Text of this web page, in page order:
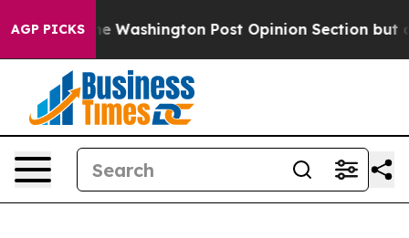
AGP PICKS
the Washington Post Opinion Section but at